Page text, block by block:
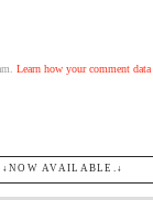
Learn how your comment data
↓NOW AVAILABLE.↓